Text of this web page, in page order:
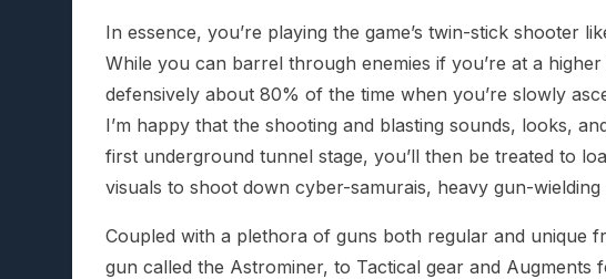
In essence, you’re playing the game’s twin-stick shooter
While you can barrel through enemies if you’re at a
defensively about 80% of the time when you’re slowly
I’m happy that the shooting and blasting sounds, looks,
first underground tunnel stage, you’ll then be treated to
visuals to shoot down cyber-samurais, heavy gun-wielding
Coupled with a plethora of guns both regular and unique
gun called the Astrominer, to Tactical gear and